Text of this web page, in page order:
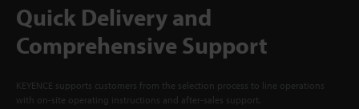
Quick Delivery and
Comprehensive Support
KEYENCE supports customers from the selection process to line operations
with on-site operating instructions and after-sales support.